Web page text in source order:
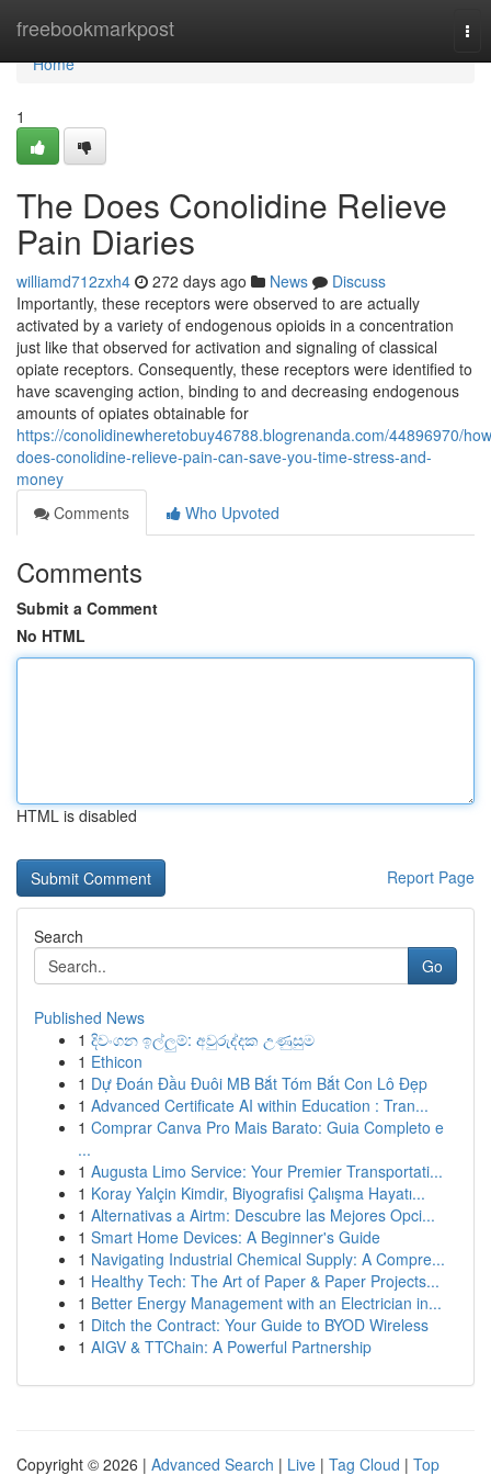
freebookmarkpost
Home
Home
1
The Does Conolidine Relieve
Pain Diaries
williamd712zxh4 272 days ago News
Discuss
Importantly, these receptors were observed to are actually
activated by a variety of endogenous opioids in a concentration
just like that observed for activation and signaling of classical
opiate receptors. Consequently, these receptors were identified to
have scavenging action, binding to and decreasing endogenous
amounts of opiates obtainable for
https://conolidinewheretobuy46788.blogrenanda.com/44896970/
does-conolidine-relieve-pain-can-save-you-time-stress-and-
money
Comments
Who Upvoted
Comments
Submit a Comment
No HTML
HTML is disabled
Report Page
Search
Go
Published News
1 දිවංගන ඉල්ලුම්: අවුරුද්දක උණුසුම
1 Ethicon
1 Dự Đoán Đầu Đuôi MB Bắt Tóm Bắt Con Lô Đẹp
1 Advanced Certificate AI within Education : Tran...
1 Comprar Canva Pro Mais Barato: Guia Completo e
...
1 Augusta Limo Service: Your Premier Transportati...
1 Koray Yalçin Kimdir, Biyografisi Çalışma Hayatı...
1 Alternativas a Airtm: Descubre las Mejores Opci...
1 Smart Home Devices: A Beginner's Guide
1 Navigating Industrial Chemical Supply: A Compre...
1 Healthy Tech: The Art of Paper & Paper Projects...
1 Better Energy Management with an Electrician in...
1 Ditch the Contract: Your Guide to BYOD Wireless
1 AIGV & TTChain: A Powerful Partnership
Copyright © 2026 | Advanced Search | Live | Tag Cloud | Top